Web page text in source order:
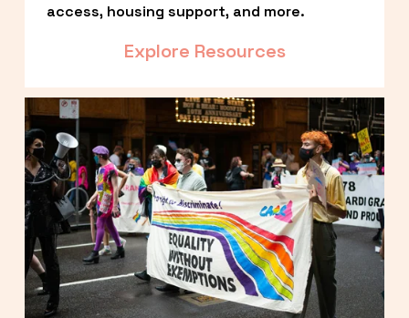
access, housing support, and more.
Explore Resources